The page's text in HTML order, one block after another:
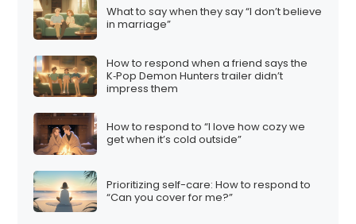
What to say when they say “I don’t believe
in marriage”
How to respond when a friend says the
K‑Pop Demon Hunters trailer didn’t
impress them
How to respond to “I love how cozy we
get when it’s cold outside”
Prioritizing self-care: How to respond to
“Can you cover for me?”